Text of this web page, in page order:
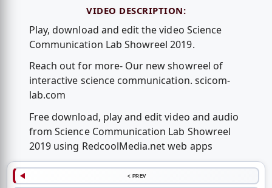
VIDEO DESCRIPTION:
Play, download and edit the video Science
Communication Lab Showreel 2019.
Reach out for more- Our new showreel of
interactive science communication. scicom-
lab.com
Free download, play and edit video and audio
from Science Communication Lab Showreel
2019 using RedcoolMedia.net web apps
< PREV